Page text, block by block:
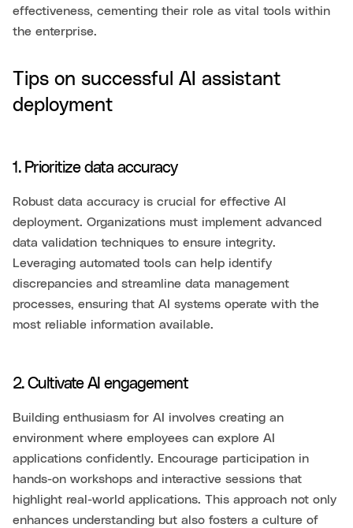
effectiveness, cementing their role as vital tools within
the enterprise.
Tips on successful AI assistant
deployment
1. Prioritize data accuracy
Robust data accuracy is crucial for effective AI
deployment. Organizations must implement advanced
data validation techniques to ensure integrity.
Leveraging automated tools can help identify
discrepancies and streamline data management
processes, ensuring that AI systems operate with the
most reliable information available.
2. Cultivate AI engagement
Building enthusiasm for AI involves creating an
environment where employees can explore AI
applications confidently. Encourage participation in
hands-on workshops and interactive sessions that
highlight real-world applications. This approach not only
enhances understanding but also fosters a culture of